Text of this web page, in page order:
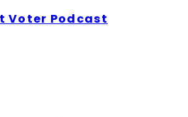
Voter Podcast